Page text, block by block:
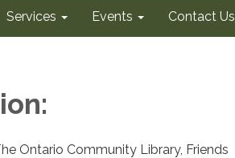
Services Events Contact Us
Ontario Community Library, Friends